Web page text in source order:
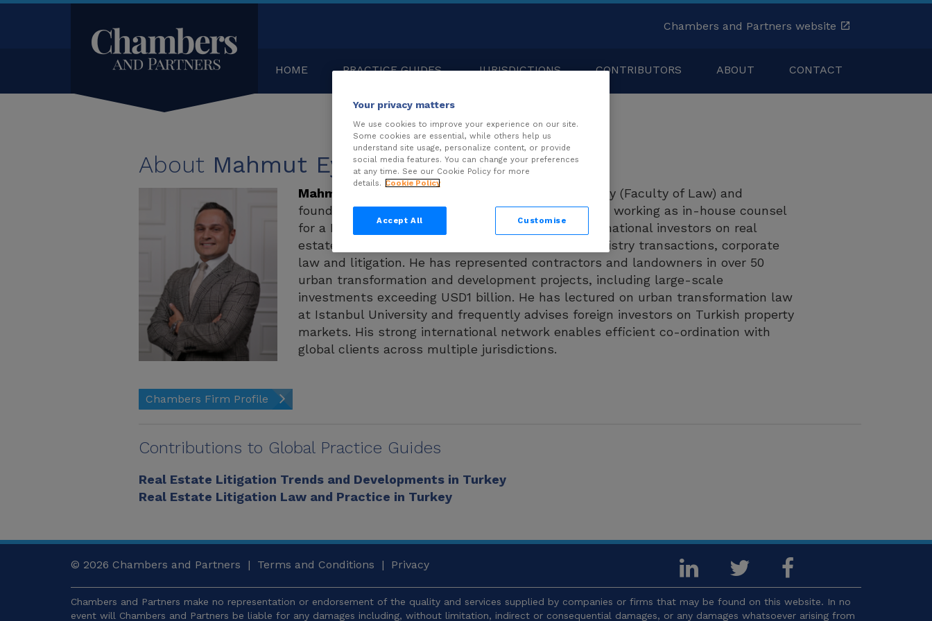
Chambers and Partners website
HOME PRACTICE GUIDES JURISDICTIONS CONTRIBUTORS ABOUT CONTACT
About Mahmut Eyüboğlu
Mahmut Eyüboğlu
graduated from Bilkent University (Faculty of Law) and
founded Eyüboğlu Büyükatak Law Firm in 2015 after working as in-house counsel
for a REIT company. He advises domestic and international investors on real
estate law, urban transformation projects, land registry transactions, corporate
law and litigation. He has represented contractors and landowners in over 50
urban transformation and development projects, including large-scale
investments exceeding USD1 billion. He has lectured on urban transformation law
at Istanbul University and frequently advises foreign investors on Turkish property
markets. His strong international network enables efficient co-ordination with
global clients across multiple jurisdictions.
Chambers Firm Profile
Contributions to Global Practice Guides
Real Estate Litigation Trends and Developments in Turkey
Real Estate Litigation Law and Practice in Turkey
© 2026 Chambers and Partners | Terms and Conditions | Privacy
Chambers and Partners make no representation or endorsement of the quality and services supplied by companies or firms that may be found on this website. In no
event will Chambers and Partners be liable for any damages including, without limitation, indirect or consequential damages, or any damages whatsoever arising from
Your privacy matters
We use cookies to improve your experience on our site.
Some cookies are essential, while others help us
understand site usage, personalize content, or provide
social media features. You can change your preferences
at any time. See our Cookie Policy for more
details. Cookie Policy
Accept All Customise